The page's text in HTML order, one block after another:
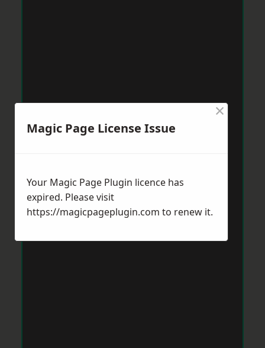
Magic Page License Issue
×
Your Magic Page Plugin licence has
expired. Please visit
https://magicpageplugin.com to renew it.